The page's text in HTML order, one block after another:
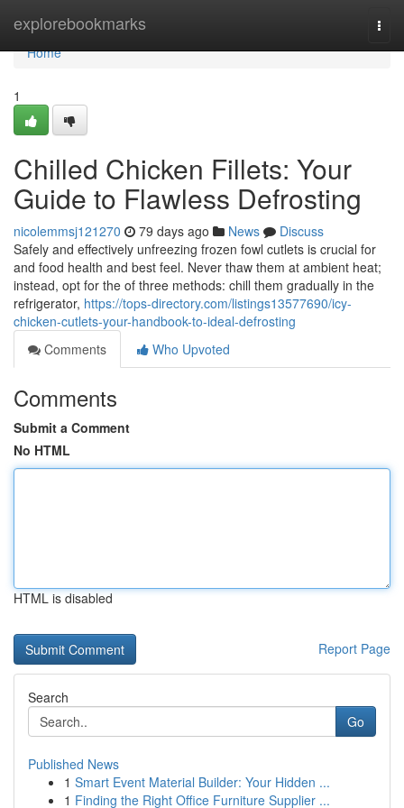
explorebookmarks
Home
Home
1
Chilled Chicken Fillets: Your
Guide to Flawless Defrosting
nicolemmsj121270 79 days ago News
Discuss
Safely and effectively unfreezing frozen fowl cutlets is crucial for
and food health and best feel. Never thaw them at ambient heat;
instead, opt for the of three methods: chill them gradually in the
refrigerator, https://tops-directory.com/listings13577690/icy-
chicken-cutlets-your-handbook-to-ideal-defrosting
Comments
Who Upvoted
Comments
Submit a Comment
No HTML
HTML is disabled
Report Page
Search
Go
Published News
1 Smart Event Material Builder: Your Hidden ...
1 Finding the Right Office Furniture Supplier ...